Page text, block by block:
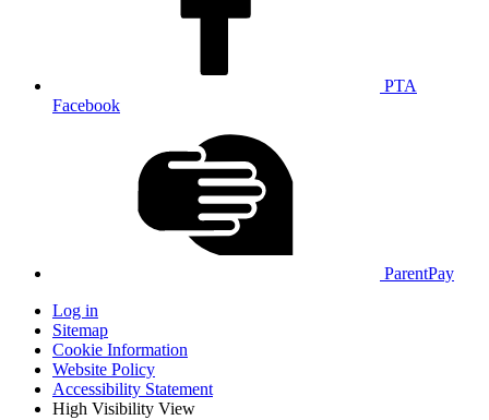
PTA
Facebook
ParentPay
Log in
Sitemap
Cookie Information
Website Policy
Accessibility Statement
High Visibility View